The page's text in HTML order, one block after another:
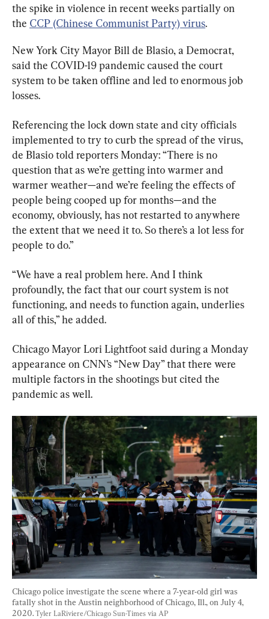
the spike in violence in recent weeks partially on
the CCP (Chinese Communist Party) virus.
New York City Mayor Bill de Blasio, a Democrat,
said the COVID-19 pandemic caused the court
system to be taken offline and led to enormous job
losses.
Referencing the lock down state and city officials
implemented to try to curb the spread of the virus,
de Blasio told reporters Monday: “There is no
question that as we’re getting into warmer and
warmer weather—and we’re feeling the effects of
people being cooped up for months—and the
economy, obviously, has not restarted to anywhere
the extent that we need it to. So there’s a lot less for
people to do.”
“We have a real problem here. And I think
profoundly, the fact that our court system is not
functioning, and needs to function again, underlies
all of this,” he added.
Chicago Mayor Lori Lightfoot said during a Monday
appearance on CNN’s “New Day” that there were
multiple factors in the shootings but cited the
pandemic as well.
Chicago police investigate the scene where a 7-year-old girl was
fatally shot in the Austin neighborhood of Chicago, Ill., on July 4,
2020. Tyler LaRiviere/Chicago Sun-Times via AP